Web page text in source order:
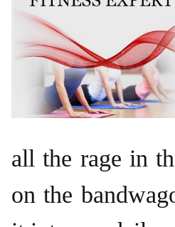
all the rage in
on the